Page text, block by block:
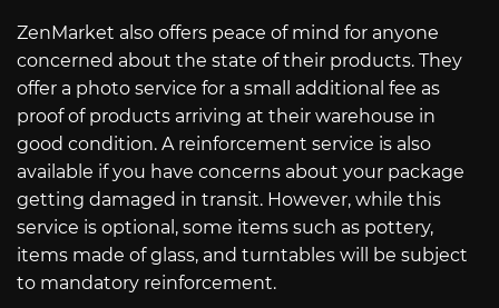
ZenMarket also offers peace of mind for anyone
concerned about the state of their products. They
offer a photo service for a small additional fee as
proof of products arriving at their warehouse in
good condition. A reinforcement service is also
available if you have concerns about your package
getting damaged in transit. However, while this
service is optional, some items such as pottery,
items made of glass, and turntables will be subject
to mandatory reinforcement.